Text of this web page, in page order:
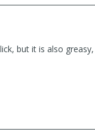
but it is also greasy,